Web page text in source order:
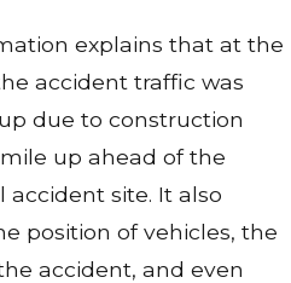
explains that at the
accident traffic was
due to construction
up ahead of the
accident site. It also
position of vehicles, the
accident, and even